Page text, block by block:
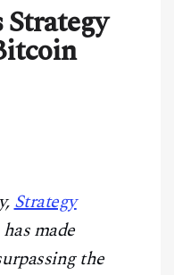
Strategy
Strategy
made
the